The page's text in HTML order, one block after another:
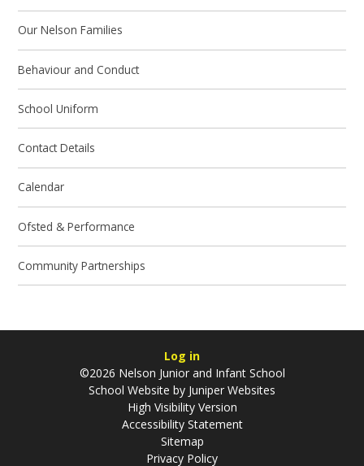
Our Nelson Families
Behaviour and Conduct
School Uniform
Contact Details
Calendar
Ofsted & Performance
Community Partnerships
Log in
©2026 Nelson Junior and Infant School
School Website by Juniper Websites
High Visibility Version
Accessibility Statement
Sitemap
Privacy Policy